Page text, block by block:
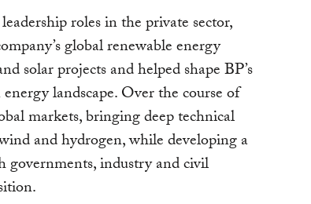
roles in the private sector,
global renewable energy
solar projects and helped shape BP’s
landscape. Over the course of
markets, bringing deep technical
and hydrogen, while developing a
industry and civil